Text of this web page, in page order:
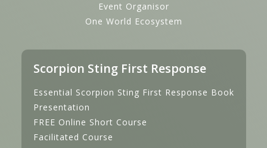
Event Organisor
One World Ecosystem
Scorpion Sting First Response
Essential Scorpion Sting First Response Book
Presentation
FREE Online Short Course
Facilitated Course